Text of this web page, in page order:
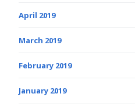
April 2019
March 2019
February 2019
January 2019